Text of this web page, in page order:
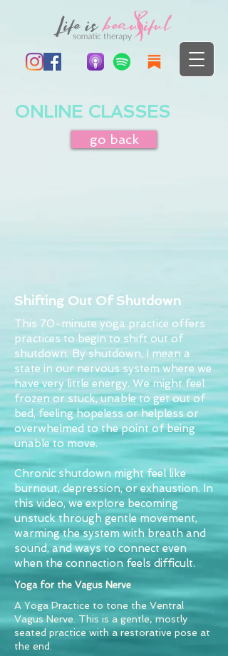
ONLINE CLASSES
go back
Shifting Out Of Shutdown
This 70-minute yoga practice offers
practices to begin to shift out of
shutdown. By shutdown, I mean a
state in our nervous system where we
have very little energy. We might feel
frozen or stuck, unable to get out of
bed, feeling hopeless or helpless or
overwhelmed to the point of being
unable to move.
Chronic shutdown might feel like
burnout, depression, or exhaustion. In
this video, we explore becoming
unstuck through gentle movement,
warming the system with breath and
sound, and ways to connect even
when the connection feels difficult.
Yoga for the Vagus Nerve
A Yoga Practice to tone the Ventral
Vagus Nerve. This is a gentle, mostly
seated practice with a restorative pose at
the end.